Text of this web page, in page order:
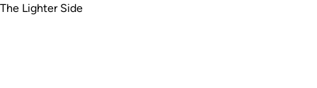
The Lighter Side